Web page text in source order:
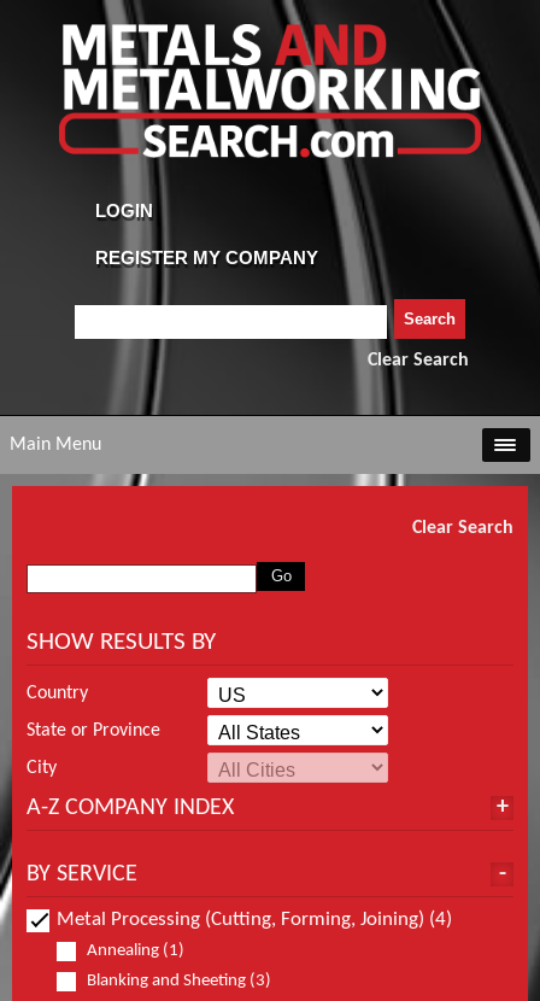
Clear Search
Main Menu
Clear Search
SHOW RESULTS BY
Country
State or Province
City
A-Z COMPANY INDEX
BY SERVICE
Metal Processing (Cutting, Forming, Joining) (4)
Annealing (1)
Blanking and Sheeting (3)